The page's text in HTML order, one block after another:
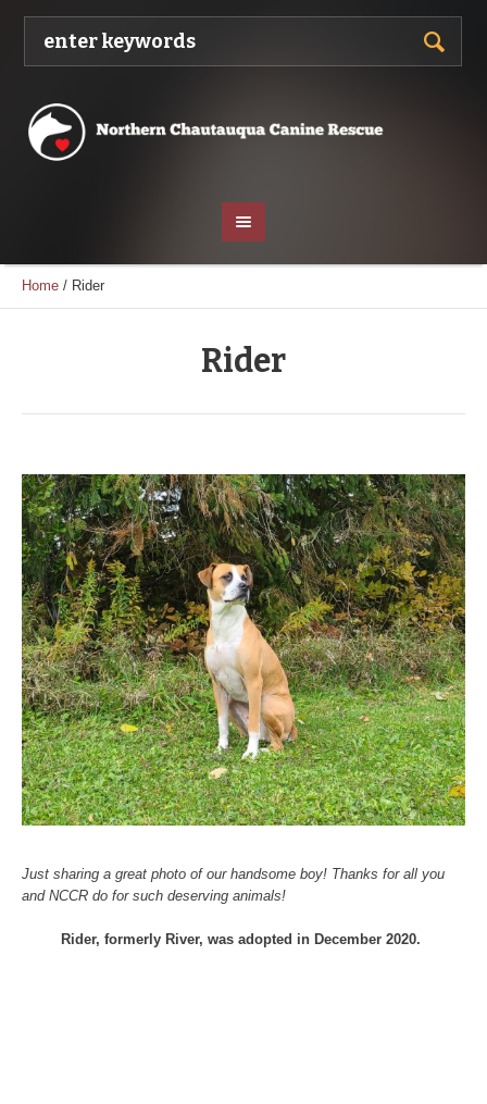
Home / Rider
Rider
Just sharing a great photo of our handsome boy! Thanks for all you
and NCCR do for such deserving animals!
Rider, formerly River, was adopted in December 2020.